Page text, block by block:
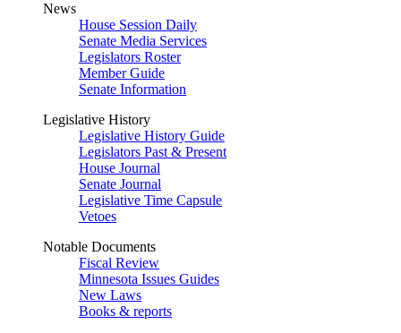
News
House Session Daily
Senate Media Services
Legislators Roster
Member Guide
Senate Information
Legislative History
Legislative History Guide
Legislators Past & Present
House Journal
Senate Journal
Legislative Time Capsule
Vetoes
Notable Documents
Fiscal Review
Minnesota Issues Guides
New Laws
Books & reports